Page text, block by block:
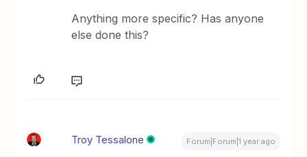
Anything more specific? Has anyone
else done this?
Troy Tessalone Forum|Forum|1 year ago